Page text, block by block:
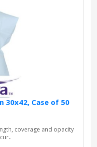
30x42, Case of 50
coverage and opacity